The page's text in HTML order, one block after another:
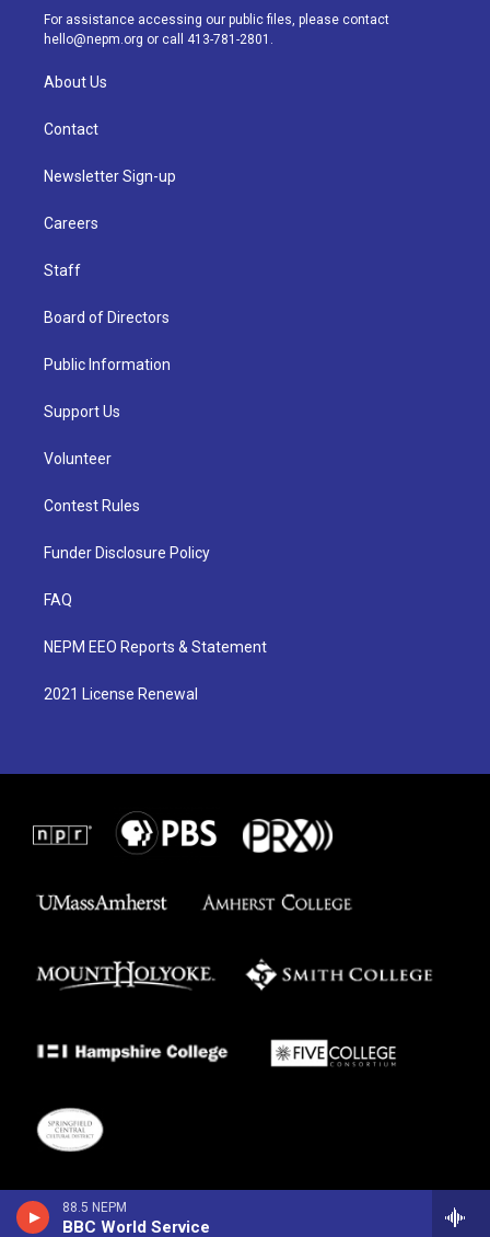
88.5 NEPM
BBC World Service
a
m
k
For assistance accessing our public files, please contact
hello@nepm.org or call 413-781-2801.
About Us
Contact
Newsletter Sign-up
Careers
Staff
Board of Directors
Public Information
Support Us
Volunteer
Contest Rules
Funder Disclosure Policy
FAQ
NEPM EEO Reports & Statement
2021 License Renewal